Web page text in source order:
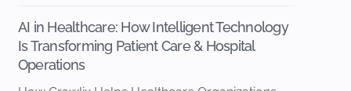
AI in Healthcare: How Intelligent Technology
Is Transforming Patient Care & Hospital
Operations